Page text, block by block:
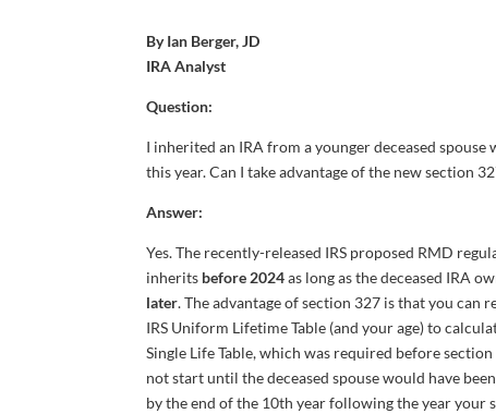
By Ian Berger, JD
IRA Analyst
Question:
I inherited an IRA from a younger deceased
this year. Can I take advantage of the new section
Answer:
Yes. The recently-released IRS proposed RMD
inherits before 2024as long as the deceased IRA
later. The advantage of section 327 is that you can
IRS Uniform Lifetime Table (and your age) to
Single Life Table, which was required before
not start until the deceased spouse would have
by the end of the 10th year following the year your